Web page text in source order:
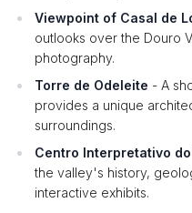
Viewpoint of Casal de
outlooks over the Douro
photography.
Torre de Odeleite - A
provides a unique
surroundings.
Centro Interpretativo
the valley's history,
interactive exhibits.